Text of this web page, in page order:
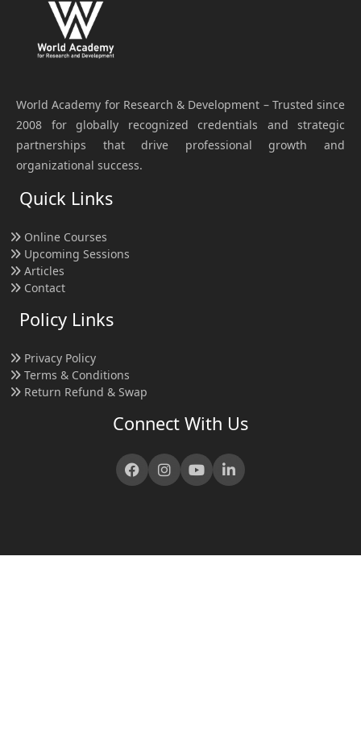
World Academy for Research & Development – Trusted since
2008 for globally recognized credentials and strategic
partnerships that drive professional growth and
organizational success.
Quick Links
Online Courses
Upcoming Sessions
Articles
Contact
Policy Links
Privacy Policy
Terms & Conditions
Return Refund & Swap
Connect With Us